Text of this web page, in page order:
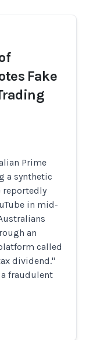
Fake
Prime
a synthetic
reportedly
in mid-
an
called
dividend."
fraudulent